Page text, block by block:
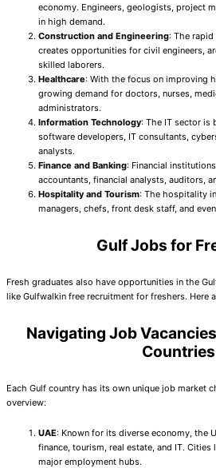
economy. Engineers, geologists, project
in high demand.
Construction and Engineering: The
creates opportunities for civil engineers,
skilled laborers.
Healthcare: With the focus on improving
growing demand for doctors, nurses,
administrators.
Information Technology: The IT sector is
software developers, IT consultants,
analysts.
Finance and Banking: Financial
accountants, financial analysts, auditors,
Hospitality and Tourism: The hospitality
managers, chefs, front desk staff, and
Gulf Jobs for
Fresh graduates also have opportunities in the
like Gulfwalkin free recruitment for freshers. Here
Navigating Job
Countries
Each Gulf country has its own unique job market
overview:
UAE: Known for its diverse economy, the
finance, tourism, real estate, and IT. Cities
major employment hubs.